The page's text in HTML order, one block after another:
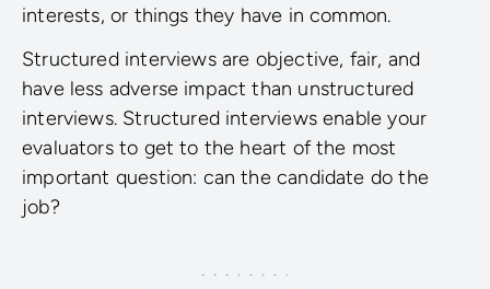
interests, or things they have in common.
Structured interviews are objective, fair, and
have less adverse impact than unstructured
interviews. Structured interviews enable your
evaluators to get to the heart of the most
important question: can the candidate do the
job?